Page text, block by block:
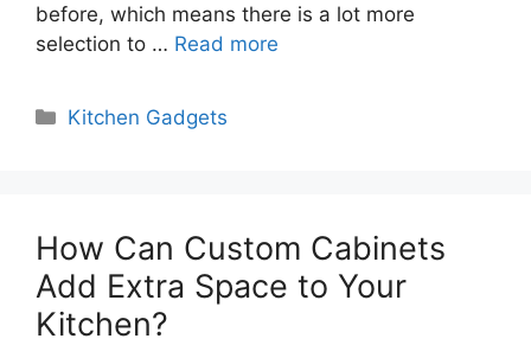
before, which means there is a lot more
selection to … Read more
Categories
Kitchen Gadgets
How Can Custom Cabinets
Add Extra Space to Your
Kitchen?